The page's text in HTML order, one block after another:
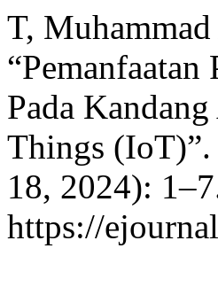
T,
Pada
Things (IoT)”.
18, 2024):
https://